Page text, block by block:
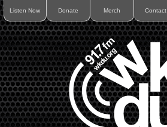
Listen Now Donate Merch Contact